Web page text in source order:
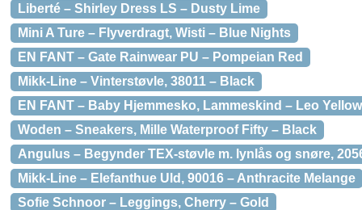
Liberté – Shirley Dress LS – Dusty Lime
Mini A Ture – Flyverdragt, Wisti – Blue Nights
EN FANT – Gate Rainwear PU – Pompeian Red
Mikk-Line – Vinterstøvle, 38011 – Black
EN FANT – Baby Hjemmesko, Lammeskind – Leo Yellow
Woden – Sneakers, Mille Waterproof Fifty – Black
Angulus – Begynder TEX-støvle m. lynlås og snøre,
Mikk-Line – Elefanthue Uld, 90016 – Anthracite Melange
Sofie Schnoor – Leggings, Cherry – Gold